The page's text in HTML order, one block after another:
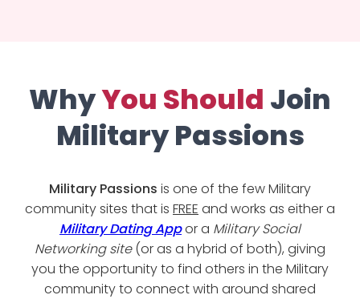
WhyYou Should Join
Military Passions
Military Passions is one of the few Military
community sites that is FREE and works as either a
Military Dating Appor a Military Social
Networking site(or as a hybrid of both), giving
you the opportunity to find others in the Military
community to connect with around shared